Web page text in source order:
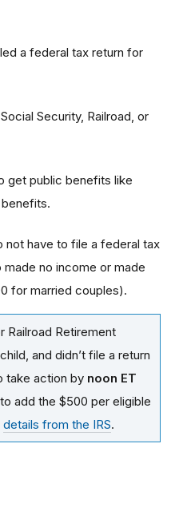
a federal tax return for
Security, Railroad, or
get public benefits like
benefits.
not have to file a federal tax
no income or made
for married couples).
Railroad Retirement
and didn’t file a return
take action by noon ET
to add the $500 per eligible
details from the IRS.